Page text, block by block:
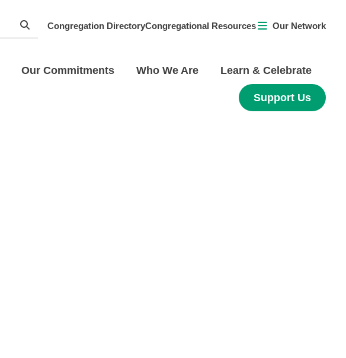
Congregation DirectoryCongregational Resources Our Network
Our Commitments Who We Are Learn & Celebrate
Support Us